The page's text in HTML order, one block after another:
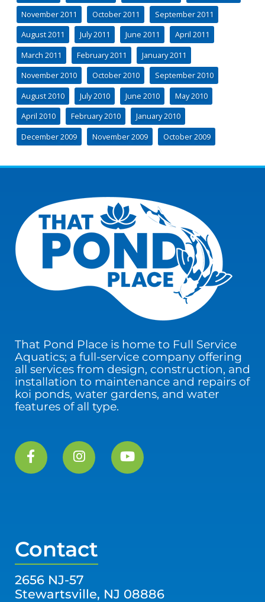
November 2011
October 2011
September 2011
August 2011
July 2011 June 2011
April 2011
March 2011
February 2011
January 2011
November 2010
October 2010
September 2010
August 2010
July 2010 June 2010
May 2010
April 2010
February 2010
January 2010
December 2009
November 2009 October 2009
That Pond Place is home to Full Service
Aquatics; a full-service company offering
all services from design, construction, and
installation to maintenance and repairs of
koi ponds, water gardens, and water
features of all type.
Contact
2656 NJ-57
Stewartsville, NJ 08886